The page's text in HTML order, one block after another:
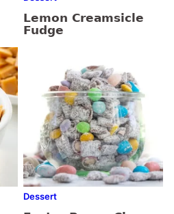
Lemon Creamsicle
Fudge
Dessert